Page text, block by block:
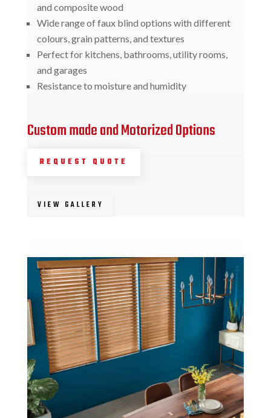
and composite wood
Wide range of faux blind options with different
colours, grain patterns, and textures
Perfect for kitchens, bathrooms, utility rooms,
and garages
Resistance to moisture and humidity
Custom made and Motorized Options
REQUEST QUOTE
VIEW GALLERY